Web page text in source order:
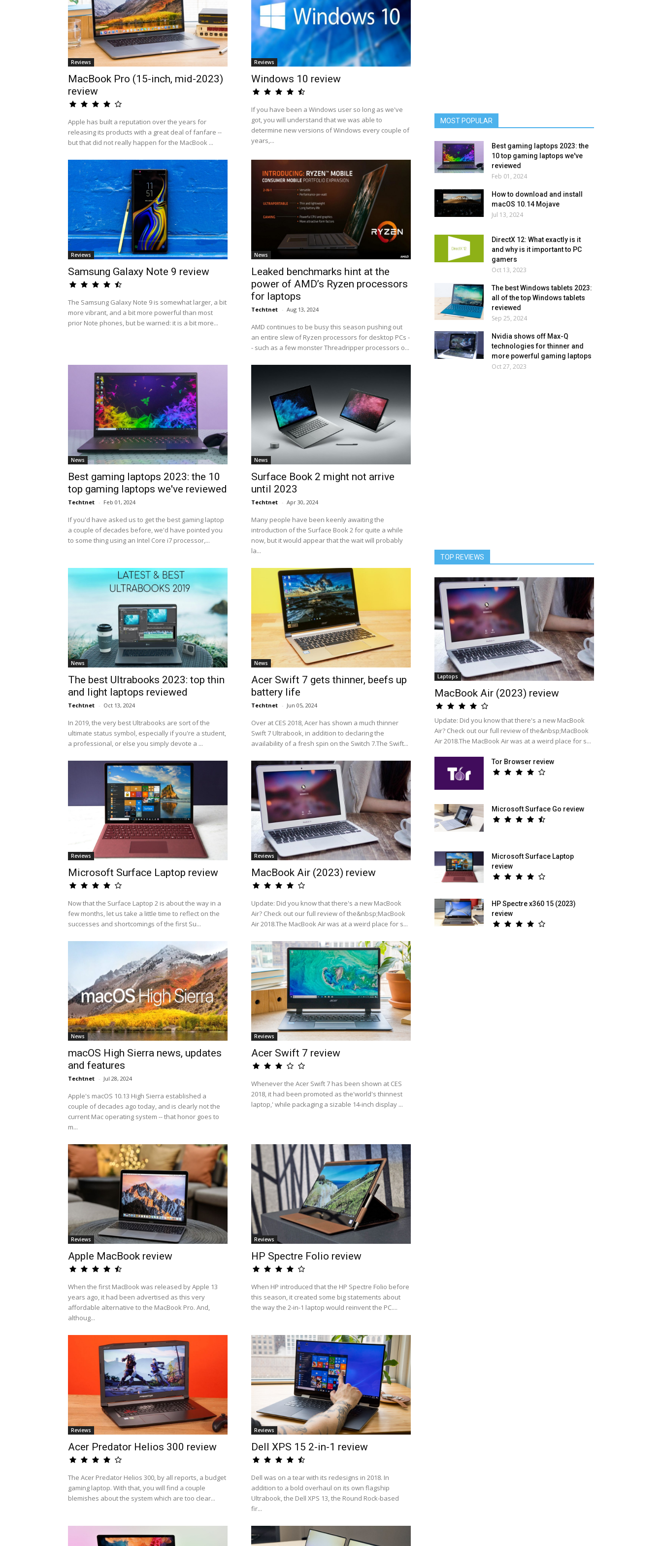
Reviews
MacBook Pro (15-inch, mid-2023)
review
Apple has built a reputation over the years for
releasing its products with a great deal of fanfare --
but that did not really happen for the MacBook ...
Reviews
Windows 10 review
If you have been a Windows user so long as we've
got, you will understand that we was able to
determine new versions of Windows every couple of
years,...
Reviews
Samsung Galaxy Note 9 review
The Samsung Galaxy Note 9 is somewhat larger, a bit
more vibrant, and a bit more powerful than most
prior Note phones, but be warned: it is a bit more...
News
Leaked benchmarks hint at the
power of AMD’s Ryzen processors
for laptops
Techtnet - Aug 13, 2024
AMD continues to be busy this season pushing out
an entire slew of Ryzen processors for desktop PCs -
- such as a few monster Threadripper processors o...
News
Best gaming laptops 2023: the 10
top gaming laptops we've reviewed
Techtnet - Feb 01, 2024
If you'd have asked us to get the best gaming laptop
a couple of decades before, we'd have pointed you
to some thing using an Intel Core i7 processor,...
News
Surface Book 2 might not arrive
until 2023
Techtnet - Apr 30, 2024
Many people have been keenly awaiting the
introduction of the Surface Book 2 for quite a while
now, but it would appear that the wait will probably
la...
News
The best Ultrabooks 2023: top thin
and light laptops reviewed
Techtnet - Oct 13, 2024
In 2019, the very best Ultrabooks are sort of the
ultimate status symbol, especially if you're a student,
a professional, or else you simply devote a ...
News
Acer Swift 7 gets thinner, beefs up
battery life
Techtnet - Jun 05, 2024
Over at CES 2018, Acer has shown a much thinner
Swift 7 Ultrabook, in addition to declaring the
availability of a fresh spin on the Switch 7.The Swift...
Reviews
Microsoft Surface Laptop review
Now that the Surface Laptop 2 is about the way in a
few months, let us take a little time to reflect on the
successes and shortcomings of the first Su...
Reviews
MacBook Air (2023) review
Update: Did you know that there's a new MacBook
Air? Check out our full review of the&nbsp;MacBook
Air 2018.The MacBook Air was at a weird place for s...
News
macOS High Sierra news, updates
and features
Techtnet - Jul 28, 2024
Apple's macOS 10.13 High Sierra established a
couple of decades ago today, and is clearly not the
current Mac operating system -- that honor goes to
m...
Reviews
Acer Swift 7 review
Whenever the Acer Swift 7 has been shown at CES
2018, it had been promoted as the'world's thinnest
laptop,' while packaging a sizable 14-inch display ...
Reviews
Apple MacBook review
When the first MacBook was released by Apple 13
years ago, it had been advertised as this very
affordable alternative to the MacBook Pro. And,
althoug...
Reviews
HP Spectre Folio review
When HP introduced that the HP Spectre Folio before
this season, it created some big statements about
the way the 2-in-1 laptop would reinvent the PC....
Reviews
Acer Predator Helios 300 review
The Acer Predator Helios 300, by all reports, a budget
gaming laptop. With that, you will find a couple
blemishes about the system which are too clear...
Reviews
Dell XPS 15 2-in-1 review
Dell was on a tear with its redesigns in 2018. In
addition to a bold overhaul on its own flagship
Ultrabook, the Dell XPS 13, the Round Rock-based
fir...
MOST POPULAR
Best gaming laptops 2023: the
10 top gaming laptops we've
reviewed
Feb 01, 2024
How to download and install
macOS 10.14 Mojave
Jul 13, 2024
DirectX 12: What exactly is it
and why is it important to PC
gamers
Oct 13, 2023
The best Windows tablets 2023:
all of the top Windows tablets
reviewed
Sep 25, 2024
Nvidia shows off Max-Q
technologies for thinner and
more powerful gaming laptops
Oct 27, 2023
TOP REVIEWS
Laptops
MacBook Air (2023) review
Update: Did you know that there's a new MacBook
Air? Check out our full review of the&nbsp;MacBook
Air 2018.The MacBook Air was at a weird place for s...
Tor Browser review
Microsoft Surface Go review
Microsoft Surface Laptop
review
HP Spectre x360 15 (2023)
review